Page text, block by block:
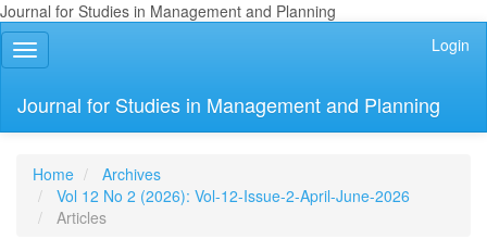
Journal for Studies in Management and Planning
Quick
jump
to
page
content
Main
Content
Sidebar
Toggle
navigation
Login
Journal for Studies in Management and Planning
Home
Archives
Vol 12 No 2 (2026): Vol-12-Issue-2-April-June-2026
Articles